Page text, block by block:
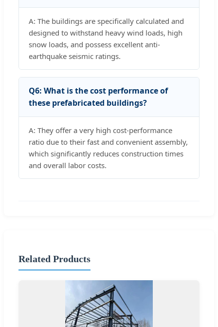
A: The buildings are specifically calculated and
designed to withstand heavy wind loads, high
snow loads, and possess excellent anti-
earthquake seismic ratings.
Q6: What is the cost performance of
these prefabricated buildings?
A: They offer a very high cost-performance
ratio due to their fast and convenient assembly,
which significantly reduces construction times
and overall labor costs.
Related Products